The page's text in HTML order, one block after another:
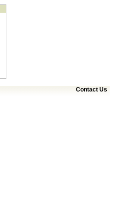
Contact Us